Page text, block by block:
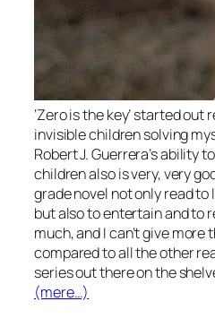
‘Zero is the key’ started out
invisible children solving
Robert J. Guerrera’s ability
children also is very, very
grade novel not only read
but also to entertain and to
much, and I can’t give more
compared to all the other
series out there on the
(mere…)